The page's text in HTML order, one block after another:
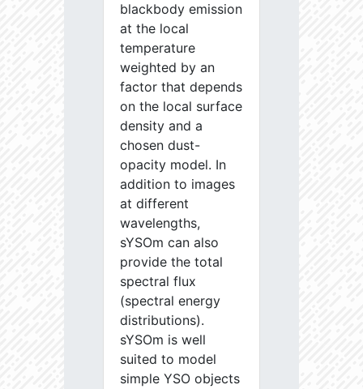
blackbody emission
at the local
temperature
weighted by an
factor that depends
on the local surface
density and a
chosen dust-
opacity model. In
addition to images
at different
wavelengths,
sYSOm can also
provide the total
spectral flux
(spectral energy
distributions).
sYSOm is well
suited to model
simple YSO objects